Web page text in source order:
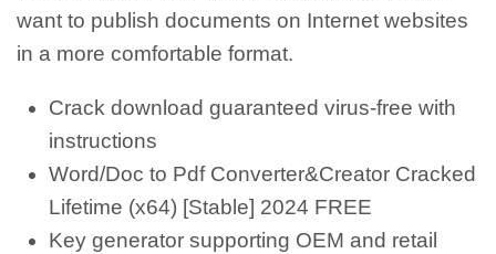
want to publish documents on Internet websites
in a more comfortable format.
Crack download guaranteed virus-free with
instructions
Word/Doc to Pdf Converter&Creator Cracked
Lifetime (x64) [Stable] 2024 FREE
Key generator supporting OEM and retail